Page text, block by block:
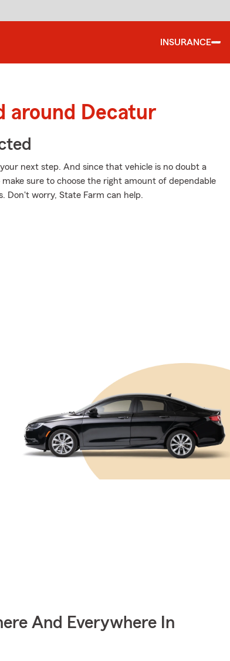
INSURANCE
around Decatur
next step. And since that vehicle is no doubt a
sure to choose the right amount of dependable
Don't worry, State Farm can help.
And Everywhere In